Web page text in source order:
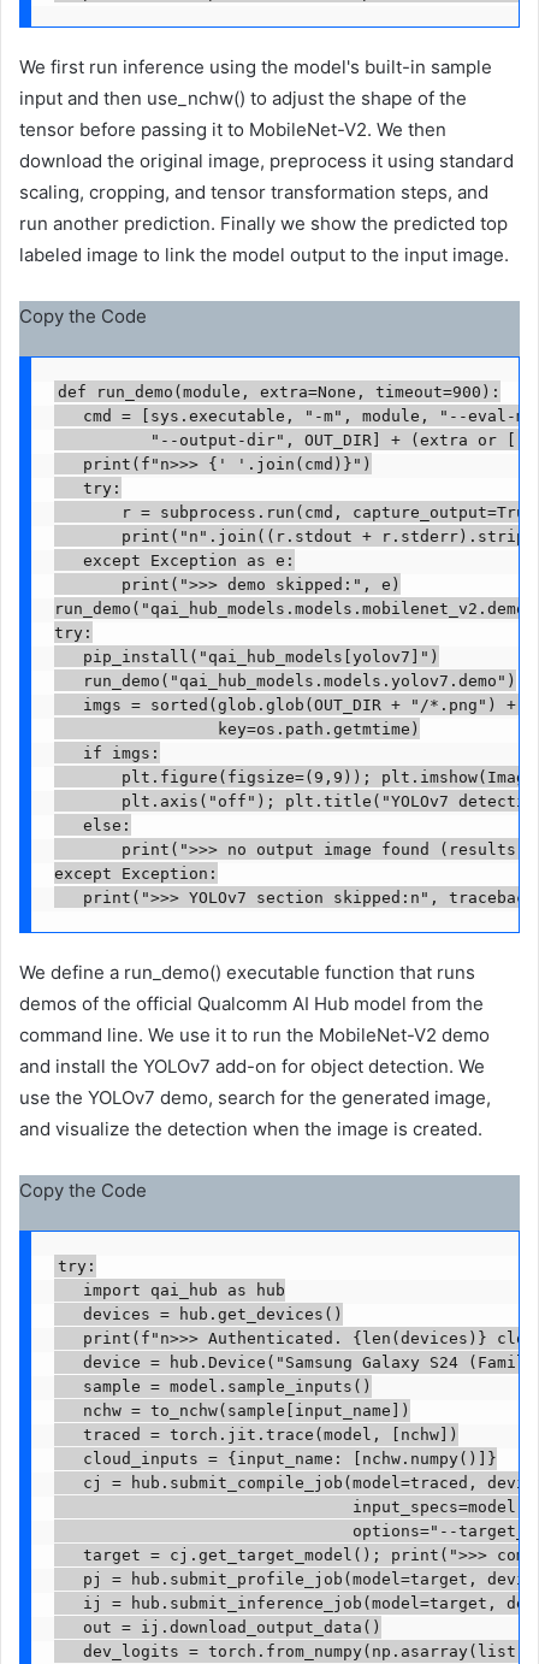
We first run inference using the model's built-in sample
input and then use_nchw() to adjust the shape of the
tensor before passing it to MobileNet-V2. We then
download the original image, preprocess it using standard
scaling, cropping, and tensor transformation steps, and
run another prediction. Finally we show the predicted top
labeled image to link the model output to the input image.
Copy the Code
def run_demo(module, extra=None, timeout=900):
cmd = [sys.executable, "-m", module, "--eval-
          "--output-dir", OUT_DIR] + (extra or [])
   print(f"n>>> {' '.join(cmd)}")
   try:
r = subprocess.run(cmd,
print("n".join((r.stdout +
   except Exception as e:
       print(">>> demo skipped:", e)
try:
   pip_install("qai_hub_models[yolov7]")
   run_demo("qai_hub_models.models.yolov7.demo")
imgs = sorted(glob.glob(OUT_DIR + "/*.png") +
                 key=os.path.getmtime)
   if imgs:
plt.figure(figsize=(9,9));
plt.axis("off"); plt.title("YOLOv7
   else:
print(">>> no output image found (results
except Exception:
print(">>> YOLOv7 section skipped:n",
We define a run_demo() executable function that runs
demos of the official Qualcomm AI Hub model from the
command line. We use it to run the MobileNet-V2 demo
and install the YOLOv7 add-on for object detection. We
use the YOLOv7 demo, search for the generated image,
and visualize the detection when the image is created.
Copy the Code
try:
   import qai_hub as hub
   devices = hub.get_devices()
print(f"n>>> Authenticated. {len(devices)}
device = hub.Device("Samsung Galaxy S24
   sample = model.sample_inputs()
   nchw = to_nchw(sample[input_name])
   traced = torch.jit.trace(model, [nchw])
   cloud_inputs = {input_name: [nchw.numpy()]}
cj = hub.submit_compile_job(model=traced,
options="--
target = cj.get_target_model(); print(">>>
pj = hub.submit_profile_job(model=target,
ij = hub.submit_inference_job(model=target,
   out = ij.download_output_data()
dev_logits =